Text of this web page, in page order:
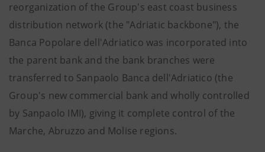
reorganization of the Group's east coast business
distribution network (the "Adriatic backbone"), the
Banca Popolare dell'Adriatico was incorporated into
the parent bank and the bank branches were
transferred to Sanpaolo Banca dell'Adriatico (the
Group's new commercial bank and wholly controlled
by Sanpaolo IMI), giving it complete control of the
Marche, Abruzzo and Molise regions.